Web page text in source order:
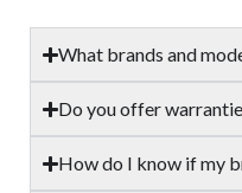
What brands and
Do you offer
How do I know if my